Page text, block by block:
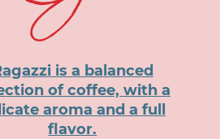
is a balanced
of coffee, with a
aroma and a full
flavor.